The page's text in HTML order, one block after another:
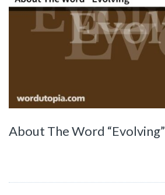
About The Word “Evolving”